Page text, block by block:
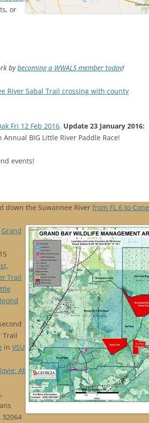
or
bybecoming a WWALS member today!
River Sabal Trail crossing with county
Fri 12 Feb 2016. Update 23 January 2016:
Annual BIG Little River Paddle Race!
events!
down the Suwannee River from FL 6 to Cone
Grand
Trail
Trail
in VSU
At
,
32064